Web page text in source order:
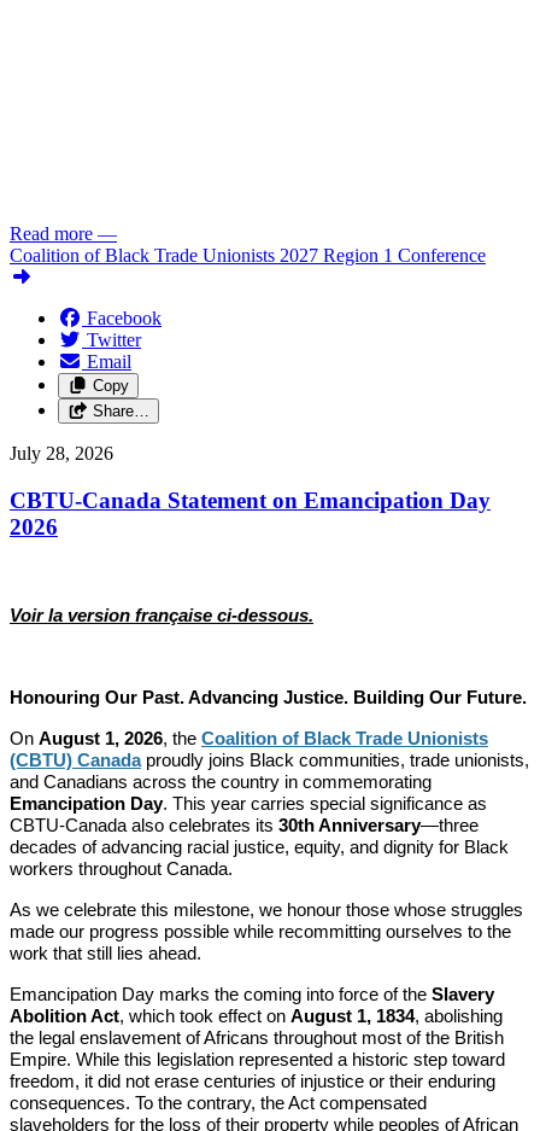
Read more —
Coalition of Black Trade Unionists 2027 Region 1 Conference
Facebook
Twitter
Email
Copy
Share…
July 28, 2026
CBTU-Canada Statement on Emancipation Day
2026
Voir la version française ci-dessous.
Honouring Our Past. Advancing Justice. Building Our Future.
On August 1, 2026, the Coalition of Black Trade Unionists
(CBTU) Canadaproudly joins Black communities, trade unionists,
and Canadians across the country in commemorating
Emancipation Day. This year carries special significance as
CBTU-Canada also celebrates its 30th Anniversary—three
decades of advancing racial justice, equity, and dignity for Black
workers throughout Canada.
As we celebrate this milestone, we honour those whose struggles
made our progress possible while recommitting ourselves to the
work that still lies ahead.
Emancipation Day marks the coming into force of the Slavery
Abolition Act, which took effect on August 1, 1834, abolishing
the legal enslavement of Africans throughout most of the British
Empire. While this legislation represented a historic step toward
freedom, it did not erase centuries of injustice or their enduring
consequences. To the contrary, the Act compensated
slaveholders for the loss of their property while peoples of African